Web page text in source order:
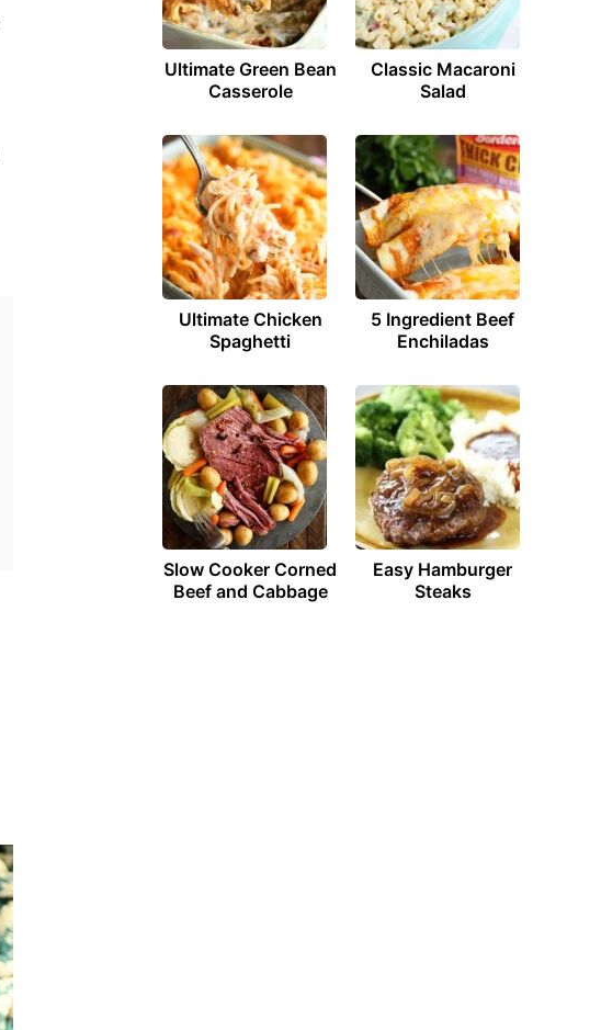
Ultimate Green Bean
Casserole
Classic Macaroni
Salad
Ultimate Chicken
Spaghetti
5 Ingredient Beef
Enchiladas
Slow Cooker Corned
Beef and Cabbage
Easy Hamburger
Steaks